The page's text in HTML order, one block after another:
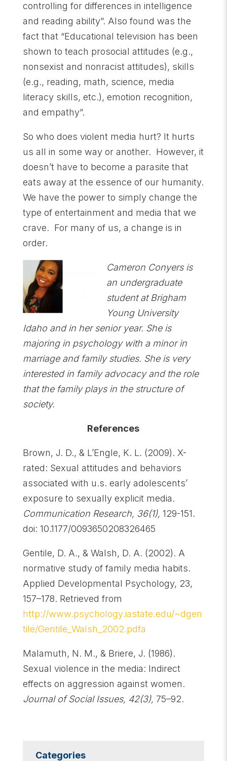
controlling for differences in intelligence
and reading ability”. Also found was the
fact that “Educational television has been
shown to teach prosocial attitudes (e.g.,
nonsexist and nonracist attitudes), skills
(e.g., reading, math, science, media
literacy skills, etc.), emotion recognition,
and empathy”.
So who does violent media hurt? It hurts
us all in some way or another. However, it
doesn’t have to become a parasite that
eats away at the essence of our humanity.
We have the power to simply change the
type of entertainment and media that we
crave. For many of us, a change is in
order.
Cameron Conyers is
an undergraduate
student at Brigham
Young University
Idaho and in her senior year. She is
majoring in psychology with a minor in
marriage and family studies. She is very
interested in family advocacy and the role
that the family plays in the structure of
society.
References
Brown, J. D., & L’Engle, K. L. (2009). X-
rated: Sexual attitudes and behaviors
associated with u.s. early adolescents’
exposure to sexually explicit media.
Communication Research, 36(1), 129-151.
doi: 10.1177/0093650208326465
Gentile, D. A., & Walsh, D. A. (2002). A
normative study of family media habits.
Applied Developmental Psychology, 23,
157–178. Retrieved from
http://www.psychology.iastate.edu/~dgen
tile/Gentile_Walsh_2002.pdfa
Malamuth, N. M., & Briere, J. (1986).
Sexual violence in the media: Indirect
effects on aggression against women.
Journal of Social Issues, 42(3), 75–92.
Categories